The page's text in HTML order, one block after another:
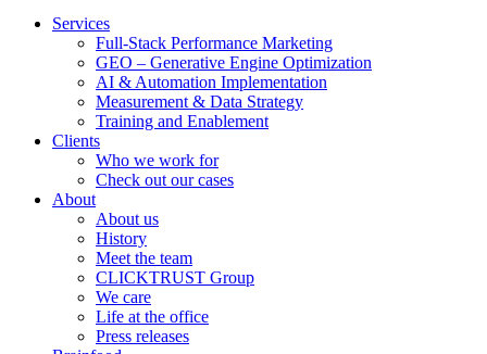
Services
Full-Stack Performance Marketing
GEO – Generative Engine Optimization
AI & Automation Implementation
Measurement & Data Strategy
Training and Enablement
Clients
Who we work for
Check out our cases
About
About us
History
Meet the team
CLICKTRUST Group
We care
Life at the office
Press releases